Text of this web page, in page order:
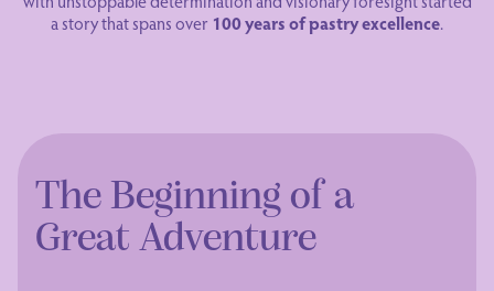
a story that spans over 100 years of pastry excellence.
The Beginning of a
Great Adventure